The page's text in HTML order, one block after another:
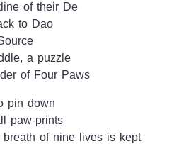
of their De
to Dao
a puzzle
of Four Paws
pin down
paw-prints
of nine lives is kept